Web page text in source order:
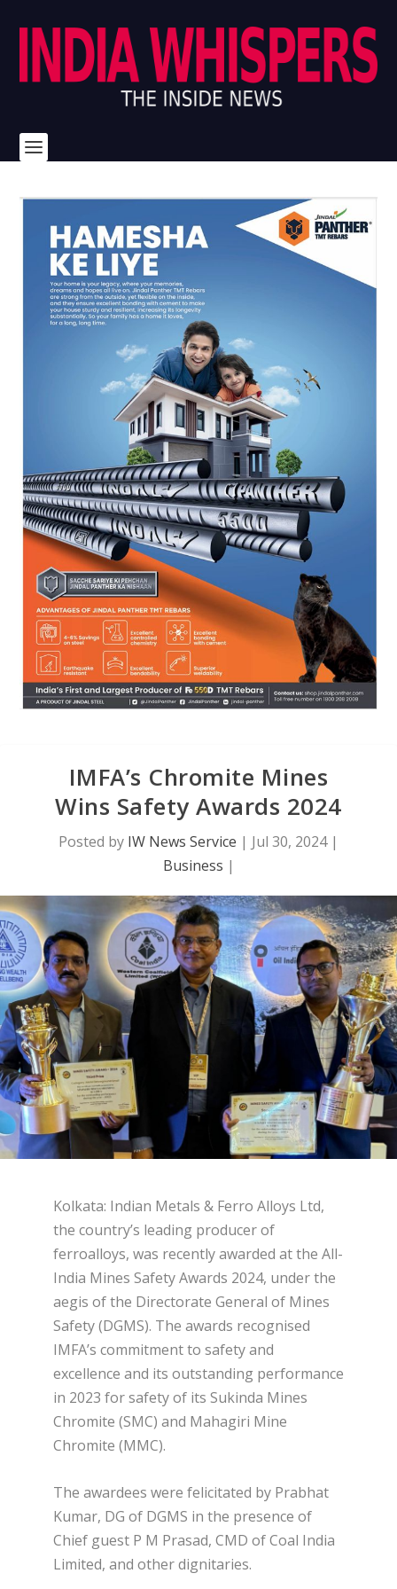
IMFA’s Chromite Mines
Wins Safety Awards 2024
Posted by IW News Service | Jul 30, 2024|
Business |
Kolkata: Indian Metals & Ferro Alloys Ltd,
the country’s leading producer of
ferroalloys, was recently awarded at the All-
India Mines Safety Awards 2024, under the
aegis of the Directorate General of Mines
Safety (DGMS). The awards recognised
IMFA’s commitment to safety and
excellence and its outstanding performance
in 2023 for safety of its Sukinda Mines
Chromite (SMC) and Mahagiri Mine
Chromite (MMC).
The awardees were felicitated by Prabhat
Kumar, DG of DGMS in the presence of
Chief guest P M Prasad, CMD of Coal India
Limited, and other dignitaries.